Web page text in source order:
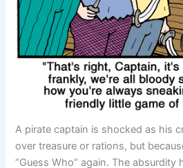
A pirate captain is shocked as his
over treasure or rations, but
“Guess Who” again. The